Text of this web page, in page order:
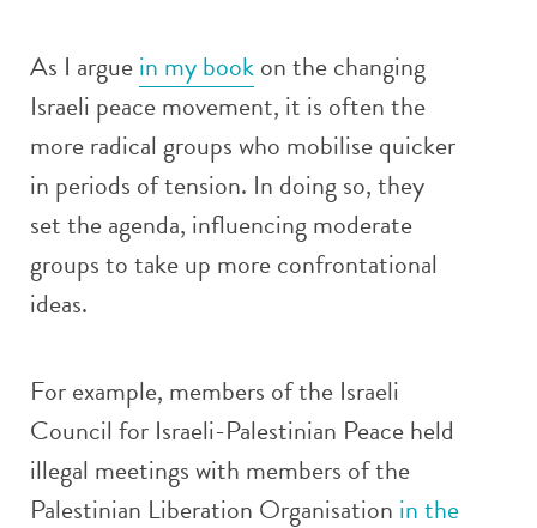
As I arguein my bookon the changing
Israeli peace movement, it is often the
more radical groups who mobilise quicker
in periods of tension. In doing so, they
set the agenda, influencing moderate
groups to take up more confrontational
ideas.
For example, members of the Israeli
Council for Israeli-Palestinian Peace held
illegal meetings with members of the
Palestinian Liberation Organisation in the